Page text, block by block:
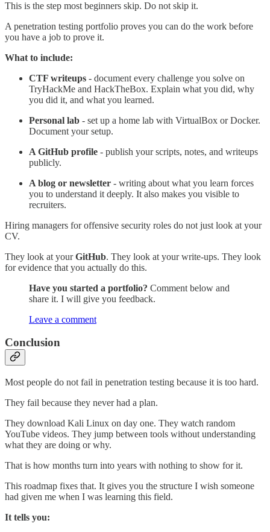
This is the step most beginners skip. Do not skip it.
A penetration testing portfolio proves you can do the work before
you have a job to prove it.
What to include:
CTF writeups - document every challenge you solve on
TryHackMe and HackTheBox. Explain what you did, why
you did it, and what you learned.
Personal lab - set up a home lab with VirtualBox or Docker.
Document your setup.
A GitHub profile - publish your scripts, notes, and writeups
publicly.
A blog or newsletter - writing about what you learn forces
you to understand it deeply. It also makes you visible to
recruiters.
Hiring managers for offensive security roles do not just look at your
CV.
They look at yourGitHub. They look at your write-ups. They look
for evidence that you actually do this.
Have you started a portfolio? Comment below and
share it. I will give you feedback.
Leave a comment
Conclusion
Most people do not fail in penetration testing because it is too hard.
They fail because they never had a plan.
They download Kali Linux on day one. They watch random
YouTube videos. They jump between tools without understanding
what they are doing or why.
That is how months turn into years with nothing to show for it.
This roadmap fixes that. It gives you the structure I wish someone
had given me when I was learning this field.
It tells you: